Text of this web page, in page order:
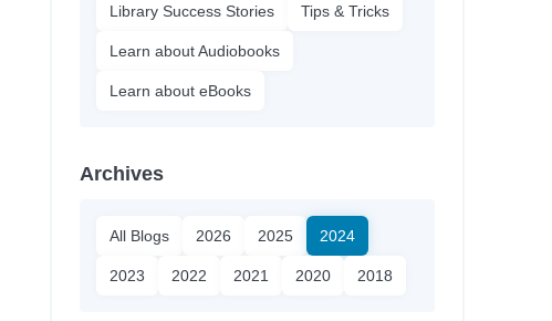
Library Success Stories Tips & Tricks
Learn about Audiobooks
Learn about eBooks
Archives
All Blogs 2026 2025 2024
2023 2022 2021 2020 2018